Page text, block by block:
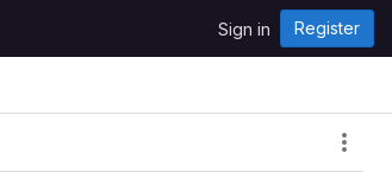
Sign in Register